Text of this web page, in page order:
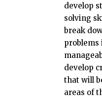
develop
solving
break
problems
develop
that will
areas of